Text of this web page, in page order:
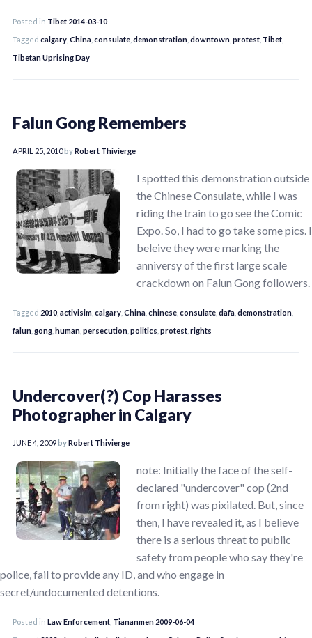
Posted in Tibet 2014-03-10
Tagged calgary China consulate demonstration downtown protest Tibet
Tibetan Uprising Day
Falun Gong Remembers
APRIL 25, 2010byRobert Thivierge
I spotted this demonstration outside
the Chinese Consulate, while I was
riding the train to go see the Comic
Expo. So, I had to go take some pics. I
beleive they were marking the
anniversy of the first large scale
crackdown on Falun Gong followers.
Tagged 2010 activisim calgary China chinese consulate dafa demonstration
falun gong human persecution politics protest rights
Undercover(?) Cop Harasses
Photographer in Calgary
JUNE 4, 2009byRobert Thivierge
note: Initially the face of the self-
declared "undercover" cop (2nd
from right) was pixilated. But, since
then, I have revealed it, as I believe
there is a serious threat to public
safety from people who say they're
police, fail to provide any ID, and who engage in
secret/undocumented detentions.
Posted in Law Enforcement Tiananmen 2009-06-04